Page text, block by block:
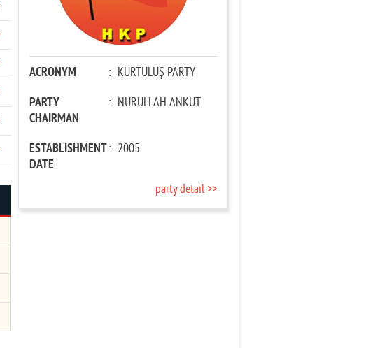
ACRONYM : KURTULUŞ PARTY
PARTY
CHAIRMAN
: NURULLAH ANKUT
ESTABLISHMENT
DATE
: 2005
party detail >>